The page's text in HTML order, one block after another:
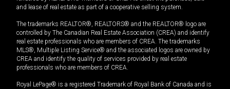
and lease of real estate as part of a cooperative selling system.
The trademarks REALTOR®, REALTORS® and the REALTOR® logo are
controlled by The Canadian Real Estate Association (CREA) and identify
real estate professionals who are members of CREA. The trademarks
MLS®, Multiple Listing Service® and the associated logos are owned by
CREA and identify the quality of services provided by real estate
professionals who are members of CREA.
Royal LePage® is a registered Trademark of Royal Bank of Canada and is